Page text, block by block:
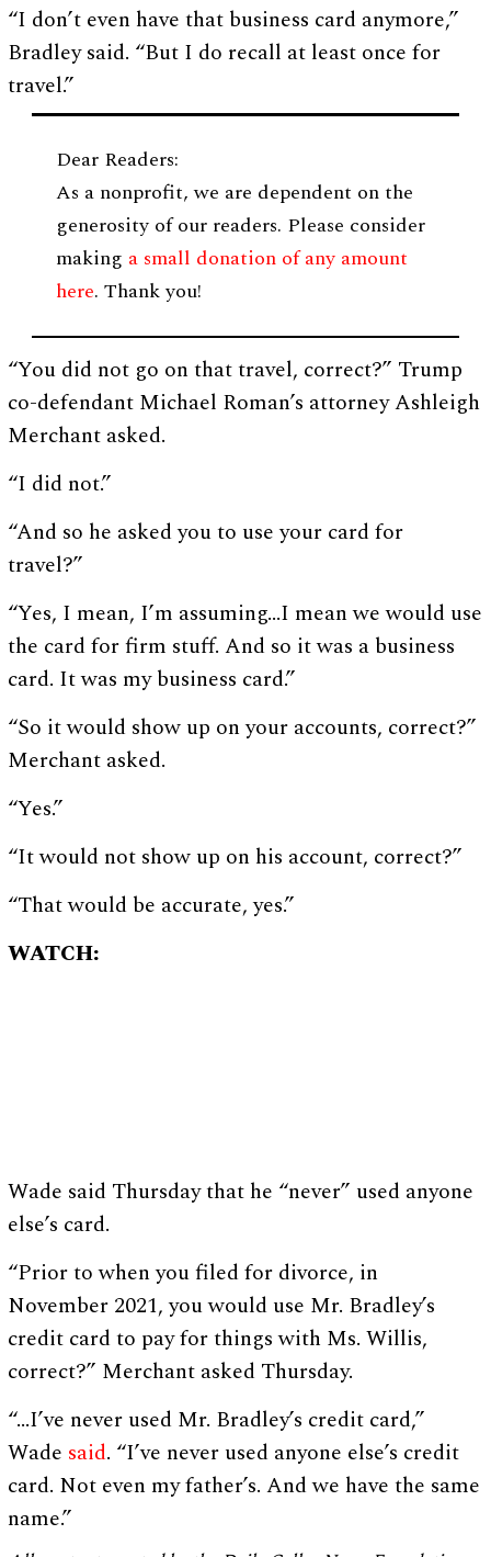
“I don’t even have that business card anymore,”
Bradley said. “But I do recall at least once for
travel.”
Dear Readers:
As a nonprofit, we are dependent on the
generosity of our readers. Please consider
making a small donation of any amount
here. Thank you!
“You did not go on that travel, correct?” Trump
co-defendant Michael Roman’s attorney Ashleigh
Merchant asked.
“I did not.”
“And so he asked you to use your card for
travel?”
“Yes, I mean, I’m assuming…I mean we would use
the card for firm stuff. And so it was a business
card. It was my business card.”
“So it would show up on your accounts, correct?”
Merchant asked.
“Yes.”
“It would not show up on his account, correct?”
“That would be accurate, yes.”
WATCH:
Wade said Thursday that he “never” used anyone
else’s card.
“Prior to when you filed for divorce, in
November 2021, you would use Mr. Bradley’s
credit card to pay for things with Ms. Willis,
correct?” Merchant asked Thursday.
“…I’ve never used Mr. Bradley’s credit card,”
Wade said. “I’ve never used anyone else’s credit
card. Not even my father’s. And we have the same
name.”